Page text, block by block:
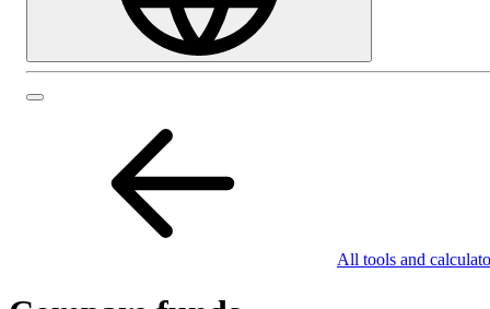
All tools and